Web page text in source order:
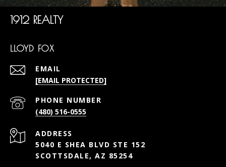
1912 REALTY
LLOYD FOX
EMAIL
[EMAIL PROTECTED]
PHONE NUMBER
(480) 516-0555
ADDRESS
5040 E SHEA BLVD STE 152
SCOTTSDALE, AZ 85254